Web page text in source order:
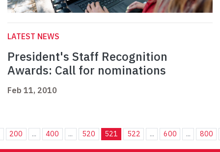
LATEST NEWS
President's Staff Recognition
Awards: Call for nominations
Feb 11, 2010
200 ... 400 ... 520 521 522 ... 600 ... 800